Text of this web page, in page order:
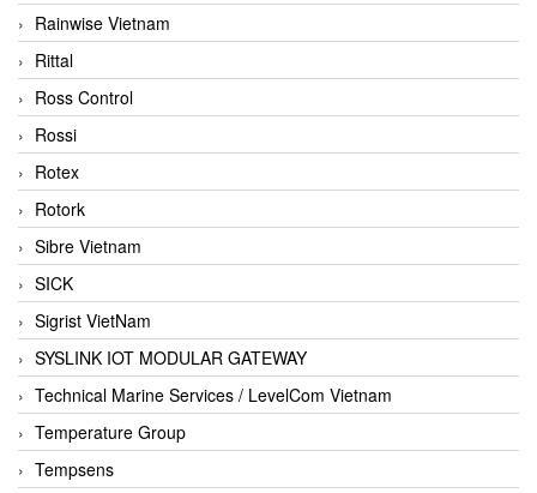
Rainwise Vietnam
Rittal
Ross Control
Rossi
Rotex
Rotork
Sibre Vietnam
SICK
Sigrist VietNam
SYSLINK IOT MODULAR GATEWAY
Technical Marine Services / LevelCom Vietnam
Temperature Group
Tempsens